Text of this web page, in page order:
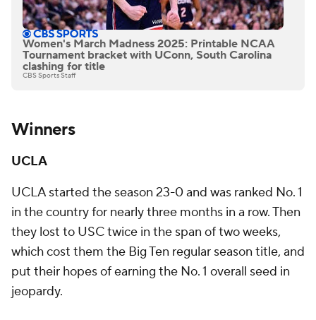
Women's March Madness 2025: Printable NCAA
Tournament bracket with UConn, South Carolina
clashing for title
CBS Sports Staff
Winners
UCLA
UCLA started the season 23-0 and was ranked No. 1
in the country for nearly three months in a row. Then
they lost to USC twice in the span of two weeks,
which cost them the Big Ten regular season title, and
put their hopes of earning the No. 1 overall seed in
jeopardy.